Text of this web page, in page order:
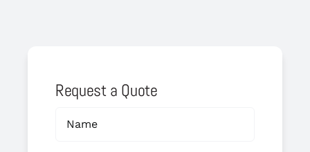
Request a Quote